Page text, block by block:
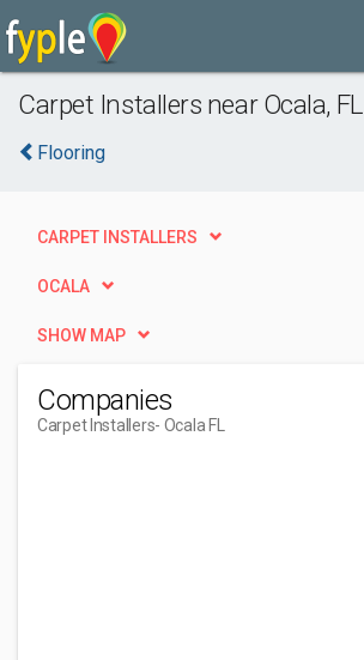
Carpet Installers near Ocala, FL
Flooring
CARPET INSTALLERS
OCALA
SHOW MAP
Companies
Carpet Installers- Ocala FL